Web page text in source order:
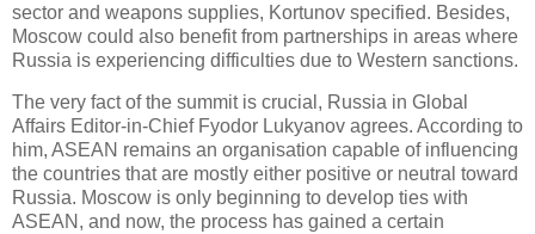
sector and weapons supplies, Kortunov specified. Besides,
Moscow could also benefit from partnerships in areas where
Russia is experiencing difficulties due to Western sanctions.
The very fact of the summit is crucial, Russia in Global
Affairs Editor-in-Chief Fyodor Lukyanov agrees. According to
him, ASEAN remains an organisation capable of influencing
the countries that are mostly either positive or neutral toward
Russia. Moscow is only beginning to develop ties with
ASEAN, and now, the process has gained a certain